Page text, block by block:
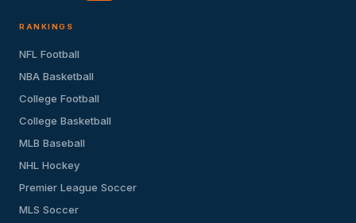
RANKINGS
NFL Football
NBA Basketball
College Football
College Basketball
MLB Baseball
NHL Hockey
Premier League Soccer
MLS Soccer